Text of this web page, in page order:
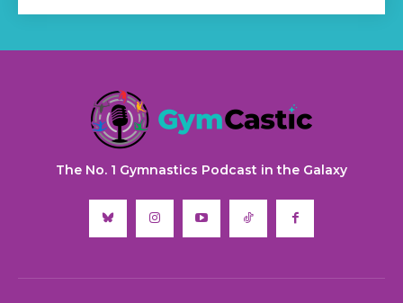
The No. 1 Gymnastics Podcast in the Galaxy